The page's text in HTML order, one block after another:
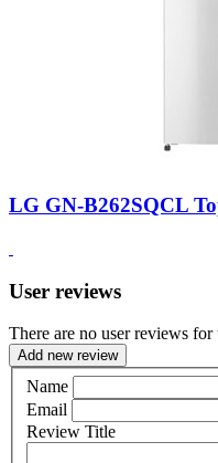
LG GN-B262SQCL
User reviews
There are no user reviews for
Add new review
Name
Email
Review Title